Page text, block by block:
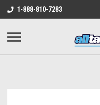
1-888-810-7283